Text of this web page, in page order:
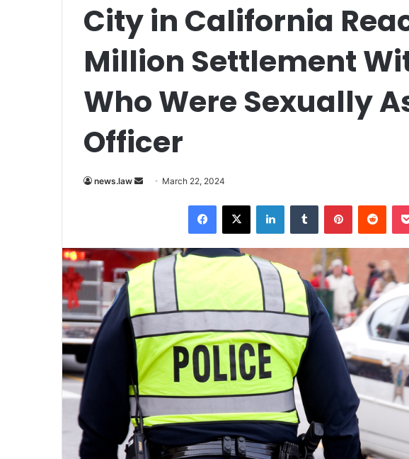
City in California
Million Settlement
Who Were Sexually
Officer
news.law
Send March 22, 2024
Facebook
X LinkedInTumblr Pinterest